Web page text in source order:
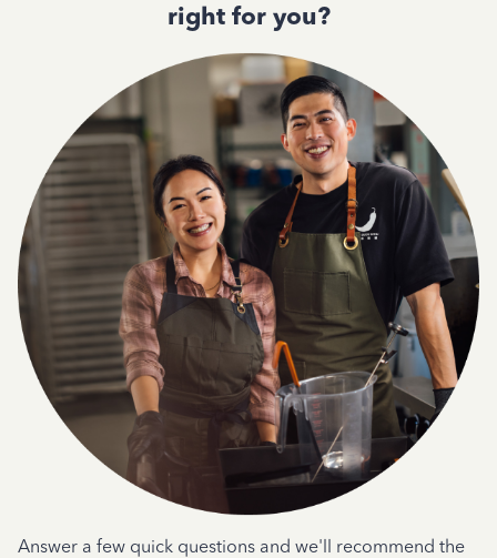
right for you?
Answer a few quick questions and we'll recommend the